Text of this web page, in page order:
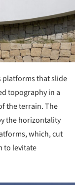
platforms that slide
topography in a
the terrain. The
the horizontality
which, cut
to levitate